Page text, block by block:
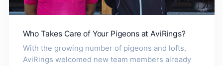
Who Takes Care of Your Pigeons at AviRings?
With the growing number of pigeons and lofts,
AviRings welcomed new team members already